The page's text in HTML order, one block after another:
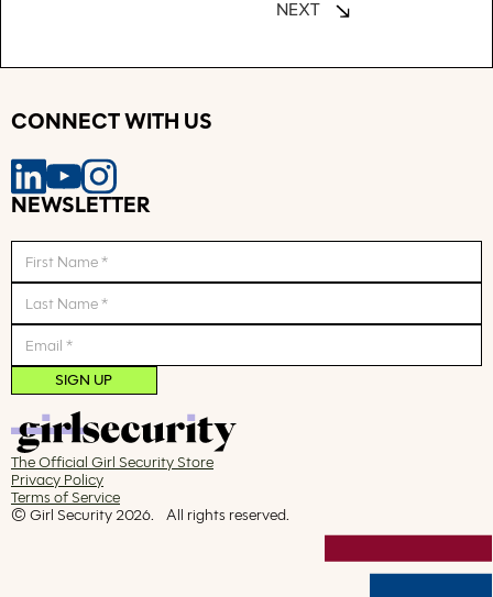
NEXT
The Official Girl Security Store
Privacy Policy
Terms of Service
© Girl Security2026. All rights reserved.
NEWSLETTER
CONNECT WITH US